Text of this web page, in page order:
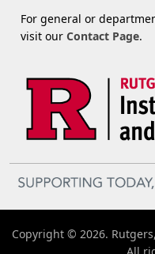
For general or
visit our Contact Page.
Copyright © 2026.